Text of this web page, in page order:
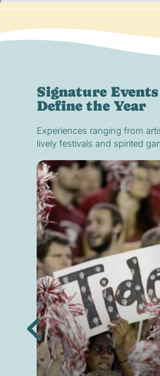
Signature
Define the Year
Experiences ranging from
lively festivals and spirited